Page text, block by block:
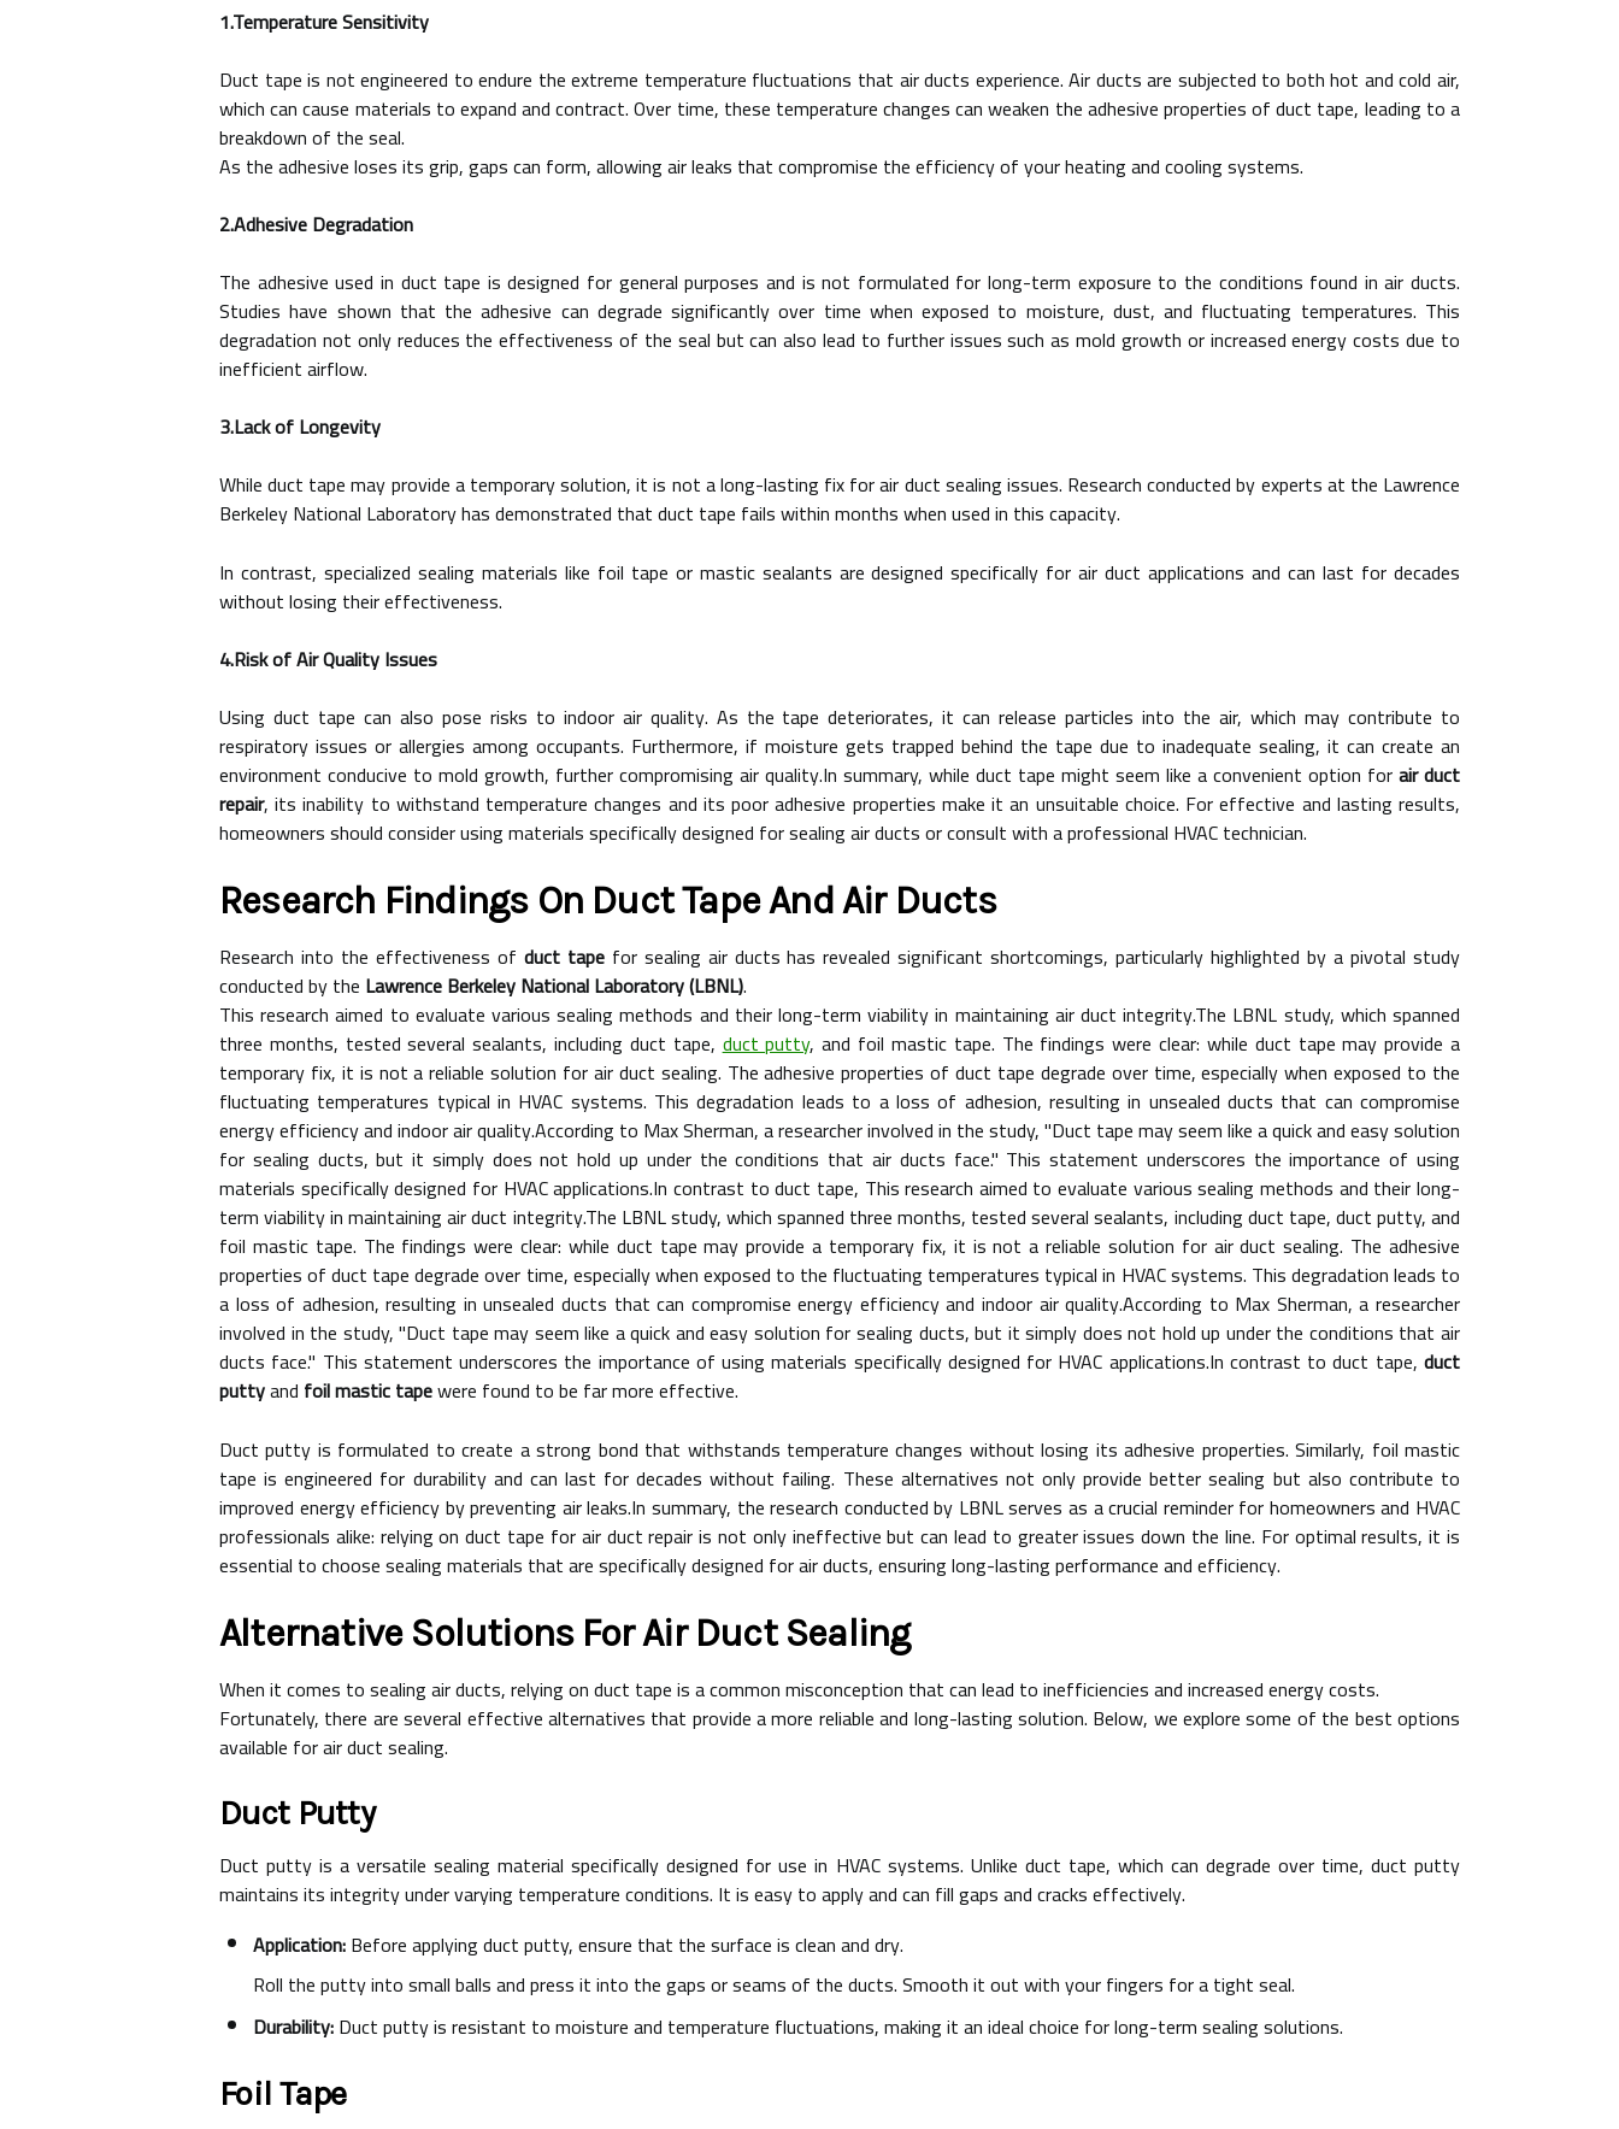
1.Temperature Sensitivity
Duct tape is not engineered to endure the extreme temperature fluctuations that air ducts experience. Air ducts are subjected to both hot and cold air,
which can cause materials to expand and contract. Over time, these temperature changes can weaken the adhesive properties of duct tape, leading to a
breakdown of the seal.
As the adhesive loses its grip, gaps can form, allowing air leaks that compromise the efficiency of your heating and cooling systems.
2.Adhesive Degradation
The adhesive used in duct tape is designed for general purposes and is not formulated for long-term exposure to the conditions found in air ducts.
Studies have shown that the adhesive can degrade significantly over time when exposed to moisture, dust, and fluctuating temperatures. This
degradation not only reduces the effectiveness of the seal but can also lead to further issues such as mold growth or increased energy costs due to
inefficient airflow.
3.Lack of Longevity
While duct tape may provide a temporary solution, it is not a long-lasting fix for air duct sealing issues. Research conducted by experts at the Lawrence
Berkeley National Laboratory has demonstrated that duct tape fails within months when used in this capacity.
In contrast, specialized sealing materials like foil tape or mastic sealants are designed specifically for air duct applications and can last for decades
without losing their effectiveness.
4.Risk of Air Quality Issues
Using duct tape can also pose risks to indoor air quality. As the tape deteriorates, it can release particles into the air, which may contribute to
respiratory issues or allergies among occupants. Furthermore, if moisture gets trapped behind the tape due to inadequate sealing, it can create an
environment conducive to mold growth, further compromising air quality.In summary, while duct tape might seem like a convenient option forair duct
repair, its inability to withstand temperature changes and its poor adhesive properties make it an unsuitable choice. For effective and lasting results,
homeowners should consider using materials specifically designed for sealing air ducts or consult with a professional HVAC technician.
Research Findings On Duct Tape And Air Ducts
Research into the effectiveness of duct tapefor sealing air ducts has revealed significant shortcomings, particularly highlighted by a pivotal study
conducted by the Lawrence Berkeley National Laboratory (LBNL).
This research aimed to evaluate various sealing methods and their long-term viability in maintaining air duct integrity.The LBNL study, which spanned
three months, tested several sealants, including duct tape,duct putty, and foil mastic tape. The findings were clear: while duct tape may provide a
temporary fix, it is not a reliable solution for air duct sealing. The adhesive properties of duct tape degrade over time, especially when exposed to the
fluctuating temperatures typical in HVAC systems. This degradation leads to a loss of adhesion, resulting in unsealed ducts that can compromise
energy efficiency and indoor air quality.According to Max Sherman, a researcher involved in the study, "Duct tape may seem like a quick and easy solution
for sealing ducts, but it simply does not hold up under the conditions that air ducts face." This statement underscores the importance of using
materials specifically designed for HVAC applications.In contrast to duct tape, This research aimed to evaluate various sealing methods and their long-
term viability in maintaining air duct integrity.The LBNL study, which spanned three months, tested several sealants, including duct tape, duct putty, and
foil mastic tape. The findings were clear: while duct tape may provide a temporary fix, it is not a reliable solution for air duct sealing. The adhesive
properties of duct tape degrade over time, especially when exposed to the fluctuating temperatures typical in HVAC systems. This degradation leads to
a loss of adhesion, resulting in unsealed ducts that can compromise energy efficiency and indoor air quality.According to Max Sherman, a researcher
involved in the study, "Duct tape may seem like a quick and easy solution for sealing ducts, but it simply does not hold up under the conditions that air
ducts face." This statement underscores the importance of using materials specifically designed for HVAC applications.In contrast to duct tape, duct
puttyand foil mastic tapewere found to be far more effective.
Duct putty is formulated to create a strong bond that withstands temperature changes without losing its adhesive properties. Similarly, foil mastic
tape is engineered for durability and can last for decades without failing. These alternatives not only provide better sealing but also contribute to
improved energy efficiency by preventing air leaks.In summary, the research conducted by LBNL serves as a crucial reminder for homeowners and HVAC
professionals alike: relying on duct tape for air duct repair is not only ineffective but can lead to greater issues down the line. For optimal results, it is
essential to choose sealing materials that are specifically designed for air ducts, ensuring long-lasting performance and efficiency.
Alternative Solutions For Air Duct Sealing
When it comes to sealing air ducts, relying on duct tape is a common misconception that can lead to inefficiencies and increased energy costs.
Fortunately, there are several effective alternatives that provide a more reliable and long-lasting solution. Below, we explore some of the best options
available for air duct sealing.
Duct Putty
Duct putty is a versatile sealing material specifically designed for use in HVAC systems. Unlike duct tape, which can degrade over time, duct putty
maintains its integrity under varying temperature conditions. It is easy to apply and can fill gaps and cracks effectively.
Application:Before applying duct putty, ensure that the surface is clean and dry.
Roll the putty into small balls and press it into the gaps or seams of the ducts. Smooth it out with your fingers for a tight seal.
Durability:Duct putty is resistant to moisture and temperature fluctuations, making it an ideal choice for long-term sealing solutions.
Foil Tape